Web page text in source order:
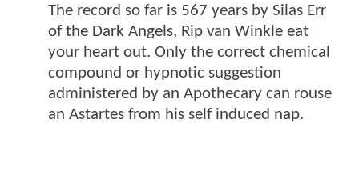
The record so far is 567 years by Silas Err
of the Dark Angels, Rip van Winkle eat
your heart out. Only the correct chemical
compound or hypnotic suggestion
administered by an Apothecary can rouse
an Astartes from his self induced nap.